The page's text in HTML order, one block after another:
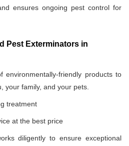
ensures ongoing pest control for
Pest Exterminators in
environmentally-friendly products to
your family, and your pets.
treatment
at the best price
diligently to ensure exceptional